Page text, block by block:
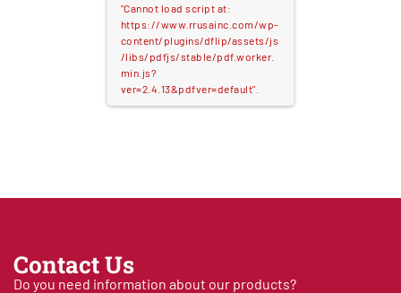
"Cannot load script at:
https://www.rrusainc.com/wp-
content/plugins/dflip/assets/js
/libs/pdfjs/stable/pdf.worker.
min.js?
ver=2.4.13&pdfver=default".
Contact Us
Do you need information about our products?